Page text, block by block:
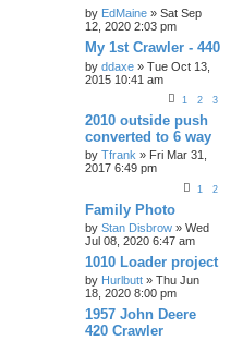
by EdMaine » Sat Sep
12, 2020 2:03 pm
My 1st Crawler - 440
by ddaxe » Tue Oct 13,
2015 10:41 am
1 2 3
2010 outside push
converted to 6 way
by Tfrank » Fri Mar 31,
2017 6:49 pm
1 2
Family Photo
by Stan Disbrow » Wed
Jul 08, 2020 6:47 am
1010 Loader project
by Hurlbutt » Thu Jun
18, 2020 8:00 pm
1957 John Deere
420 Crawler